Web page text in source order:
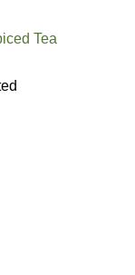
Tea